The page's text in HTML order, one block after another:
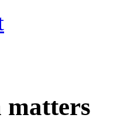
matters